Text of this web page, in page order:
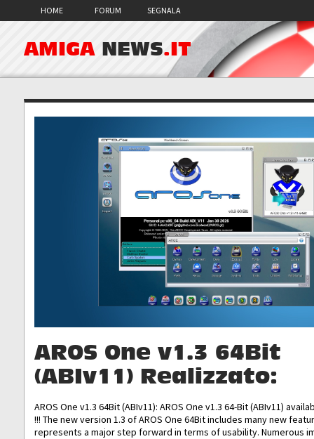
HOME FORUM SEGNALA
AMIGA NEWS.IT
AROS One v1.3 64Bit
(ABIv11) Realizzato:
AROS One v1.3 64Bit (ABIv11): AROS One v1.3 64-Bit (ABIv11)
!!! The new version 1.3 of AROS One 64Bit includes many new
represents a major step forward in terms of usability. Numerous